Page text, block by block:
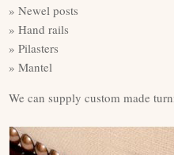
» Newel posts
» Hand rails
» Pilasters
» Mantel
We can supply custom made